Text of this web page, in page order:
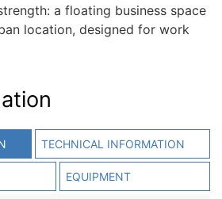
a floating business space
location, designed for work
TECHNICAL INFORMATION
EQUIPMENT